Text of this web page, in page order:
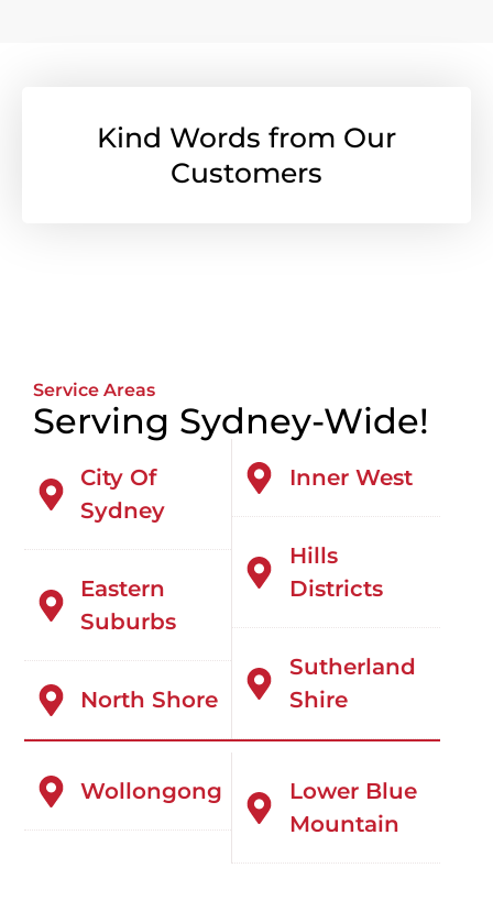
Kind Words from Our
Customers
Service Areas
Serving Sydney-Wide!
City Of
Sydney
Eastern
Suburbs
North Shore
Inner West
Hills
Districts
Sutherland
Shire
Wollongong
Lower Blue
Mountain